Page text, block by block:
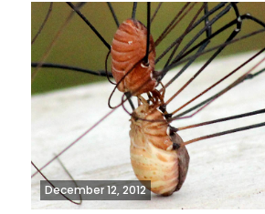
December 12, 2012